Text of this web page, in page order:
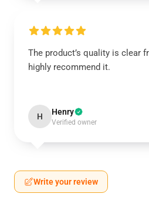
The product’s quality is clear
highly recommend it.
H Henry
Verified owner
Write your review